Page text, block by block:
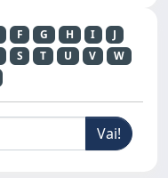
F G H I
J
S T U V
W